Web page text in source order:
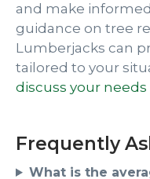
and make
guidance on tree
Lumberjacks can
tailored to your
discuss your
Frequently
What is the